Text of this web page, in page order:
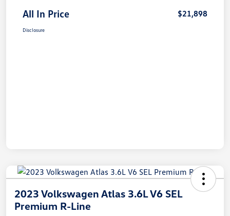
All In Price $21,898
Disclosure
2023 Volkswagen Atlas 3.6L V6 SEL
Premium R-Line